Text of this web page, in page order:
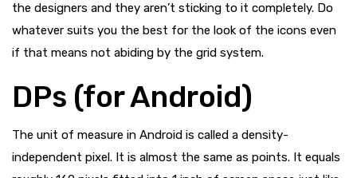
the designers and they aren’t sticking to it completely. Do
whatever suits you the best for the look of the icons even
if that means not abiding by the grid system.
DPs (for Android)
The unit of measure in Android is called a density-
independent pixel. It is almost the same as points. It equals